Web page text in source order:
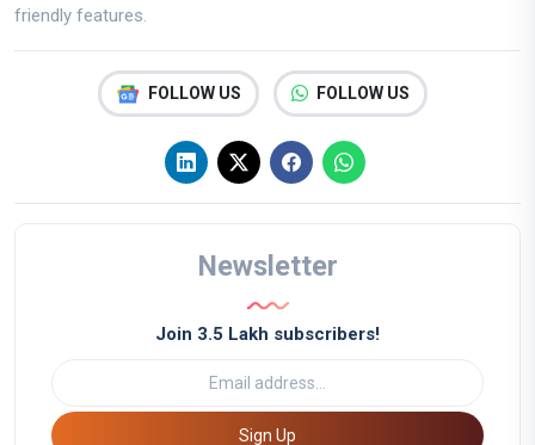
friendly features.
FOLLOW US FOLLOW US
Newsletter
Join 3.5 Lakh subscribers!
Sign Up